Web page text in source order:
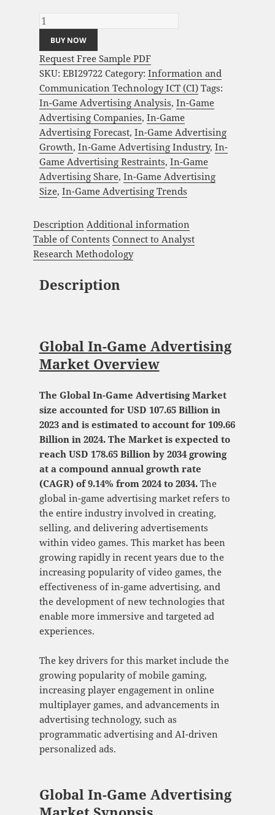
BUY NOW
Request Free Sample PDF
SKU: EBI29722 Category: Information and
Communication Technology ICT (CI) Tags:
In-Game Advertising Analysis, In-Game
Advertising Companies, In-Game
Advertising Forecast, In-Game Advertising
Growth, In-Game Advertising Industry, In-
Game Advertising Restraints, In-Game
Advertising Share, In-Game Advertising
Size, In-Game Advertising Trends
Description Additional information
Table of Contents Connect to Analyst
Research Methodology
Description
Global In-Game Advertising
Market Overview
The Global In-Game Advertising Market
size accounted for USD 107.65 Billion in
2023 and is estimated to account for 109.66
Billion in 2024. The Market is expected to
reach USD 178.65 Billion by 2034 growing
at a compound annual growth rate
(CAGR) of 9.14% from 2024 to 2034. The
global in-game advertising market refers to
the entire industry involved in creating,
selling, and delivering advertisements
within video games. This market has been
growing rapidly in recent years due to the
increasing popularity of video games, the
effectiveness of in-game advertising, and
the development of new technologies that
enable more immersive and targeted ad
experiences.
The key drivers for this market include the
growing popularity of mobile gaming,
increasing player engagement in online
multiplayer games, and advancements in
advertising technology, such as
programmatic advertising and AI-driven
personalized ads.
Global In-Game Advertising